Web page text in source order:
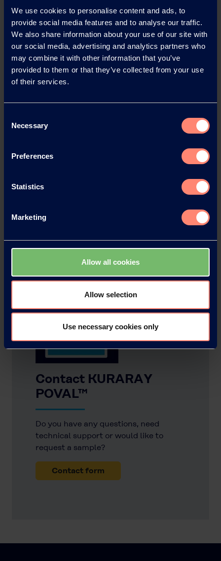
We use cookies to personalise content and ads, to
provide social media features and to analyse our traffic.
We also share information about your use of our site with
our social media, advertising and analytics partners who
may combine it with other information that you’ve
provided to them or that they’ve collected from your use
of their services.
Selection
Necessary
Preferences
Statistics
Marketing
Allow all cookies
Allow selection
Use necessary cookies only
Impressao 3D
Find out more
Contact KURARAY
POVAL™
Do you have any questions, need
technical support or would like to
request a sample?
Contact form